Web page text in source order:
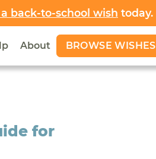
back-to-school wish today.
About BROWSE WISHES
for